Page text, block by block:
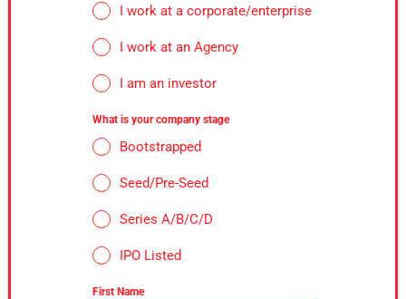
I work at a corporate/enterprise
I work at an Agency
I am an investor
What is your company stage
Bootstrapped
Seed/Pre-Seed
Series A/B/C/D
IPO Listed
First Name